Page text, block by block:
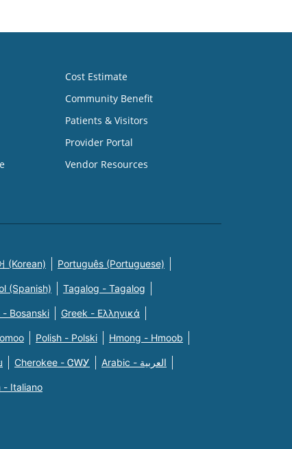
Cost Estimate
Community Benefit
Patients & Visitors
Provider Portal
Vendor Resources
(Korean) Português (Portuguese)
(Spanish) Tagalog - Tagalog
- Bosanski Greek - Eλληνικά
Polish - Polski Hmong - Hmoob
Cherokee - ᏣᎳᎩ Arabic - العربية
- Italiano